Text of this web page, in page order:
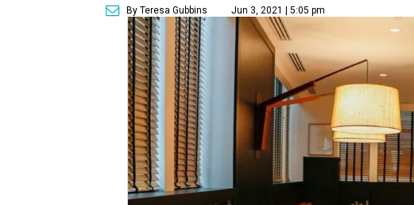
By Teresa Gubbins Jun 3, 2021 | 5:05 pm